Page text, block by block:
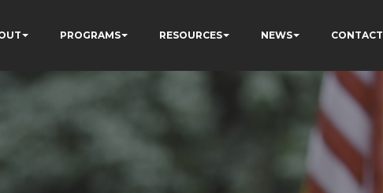
PROGRAMS RESOURCES NEWS CONTACT